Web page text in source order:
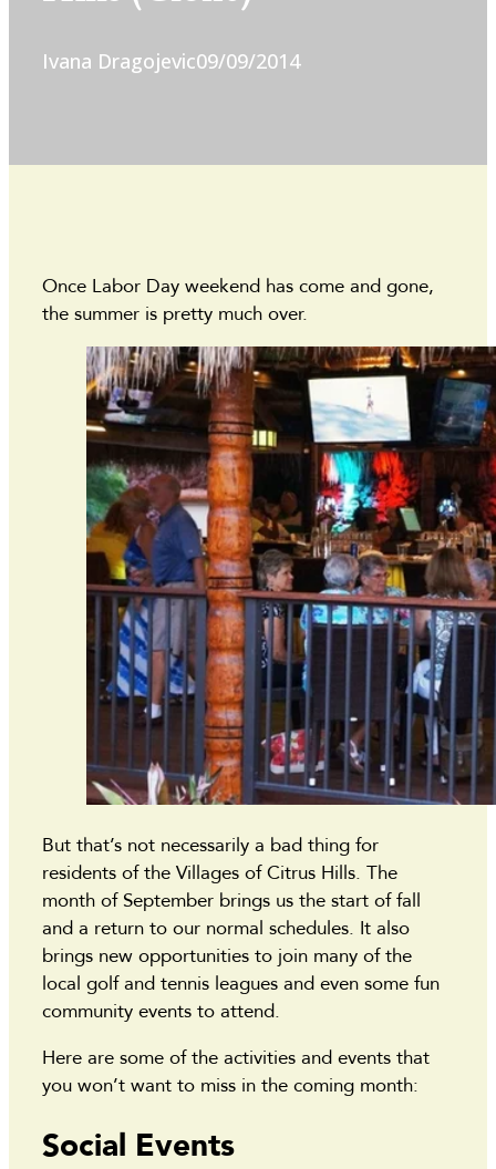
Ivana Dragojevic09/09/2014
Once Labor Day weekend has come and gone,
the summer is pretty much over.
But that’s not necessarily a bad thing for
residents of the Villages of Citrus Hills. The
month of September brings us the start of fall
and a return to our normal schedules. It also
brings new opportunities to join many of the
local golf and tennis leagues and even some fun
community events to attend.
Here are some of the activities and events that
you won’t want to miss in the coming month:
Social Events